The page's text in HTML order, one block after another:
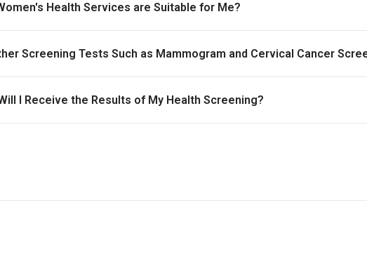
Health Services are Suitable for Me?
Screening Tests Such as Mammogram and Cervical Cancer
I Receive the Results of My Health Screening?